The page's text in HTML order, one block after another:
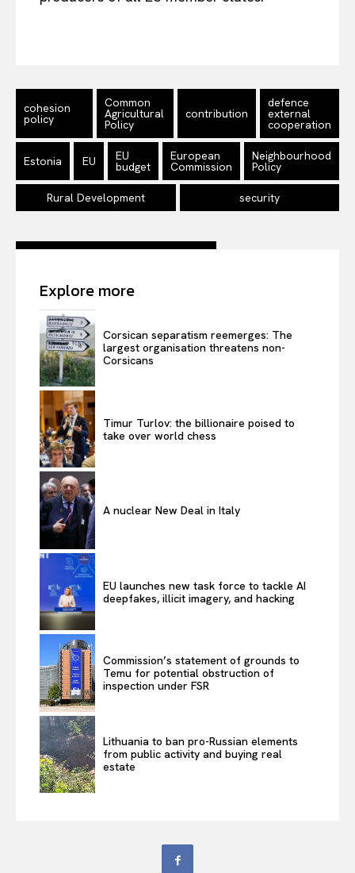
Contact Us
cohesion
policy
Common
Agricultural
Policy
contribution
defence
external
cooperation
Estonia EU EU
budget
European
Commission
Neighbourhood
Policy
Rural Development security
Explore more
Corsican separatism reemerges: The
largest organisation threatens non-
Corsicans
Timur Turlov: the billionaire poised to
take over world chess
A nuclear New Deal in Italy
EU launches new task force to tackle AI
deepfakes, illicit imagery, and hacking
Commission’s statement of grounds to
Temu for potential obstruction of
inspection under FSR
Lithuania to ban pro-Russian elements
from public activity and buying real
estate